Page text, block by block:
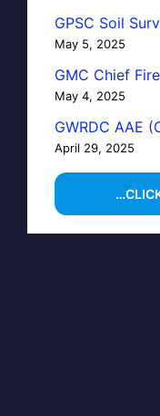
GPSC Soil
May 5, 2025
GMC Chief
May 4, 2025
GWRDC AAE
April 29, 2025